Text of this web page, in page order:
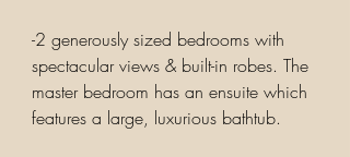
-2 generously sized bedrooms with
spectacular views & built-in robes. The
master bedroom has an ensuite which
features a large, luxurious bathtub.